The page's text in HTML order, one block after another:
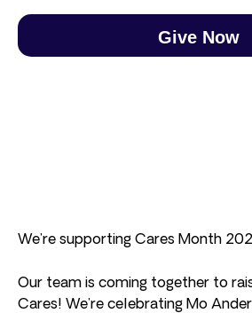
Give Now
We’re supporting Cares Month
Our team is coming together to
Cares! We’re celebrating Mo